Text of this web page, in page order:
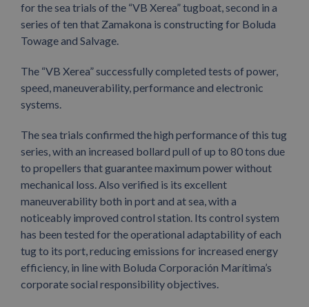
for the sea trials of the “VB Xerea” tugboat, second in a
series of ten that Zamakona is constructing for Boluda
Towage and Salvage.
The “VB Xerea” successfully completed tests of power,
speed, maneuverability, performance and electronic
systems.
The sea trials confirmed the high performance of this tug
series, with an increased bollard pull of up to 80 tons due
to propellers that guarantee maximum power without
mechanical loss. Also verified is its excellent
maneuverability both in port and at sea, with a
noticeably improved control station. Its control system
has been tested for the operational adaptability of each
tug to its port, reducing emissions for increased energy
efficiency, in line with Boluda Corporación Marítima’s
corporate social responsibility objectives.